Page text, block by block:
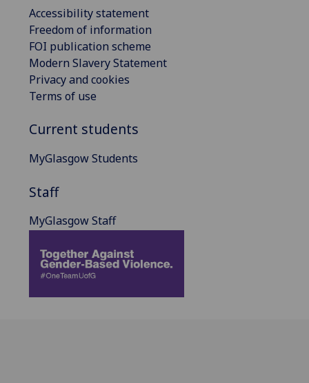
Accessibility statement
Freedom of information
FOI publication scheme
Modern Slavery Statement
Privacy and cookies
Terms of use
Current students
MyGlasgow Students
Staff
MyGlasgow Staff